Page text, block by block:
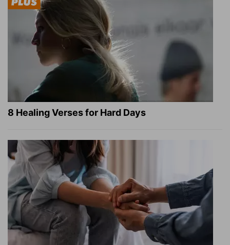
8 Healing Verses for Hard Days